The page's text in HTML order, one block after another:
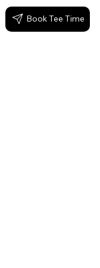
Book Tee Time